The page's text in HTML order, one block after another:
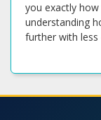
you exactly
understanding
further with less